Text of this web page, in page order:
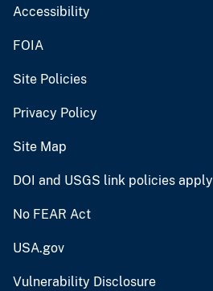
Accessibility
FOIA
Site Policies
Privacy Policy
Site Map
DOI and USGS link policies apply
No FEAR Act
USA.gov
Vulnerability Disclosure